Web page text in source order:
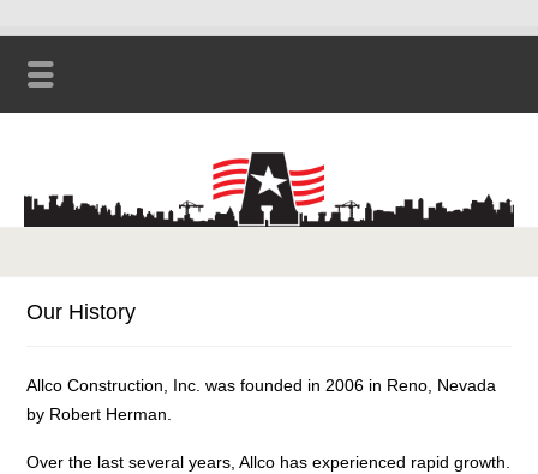
Our History
Allco Construction, Inc. was founded in 2006 in Reno, Nevada
by Robert Herman.
Over the last several years, Allco has experienced rapid growth.